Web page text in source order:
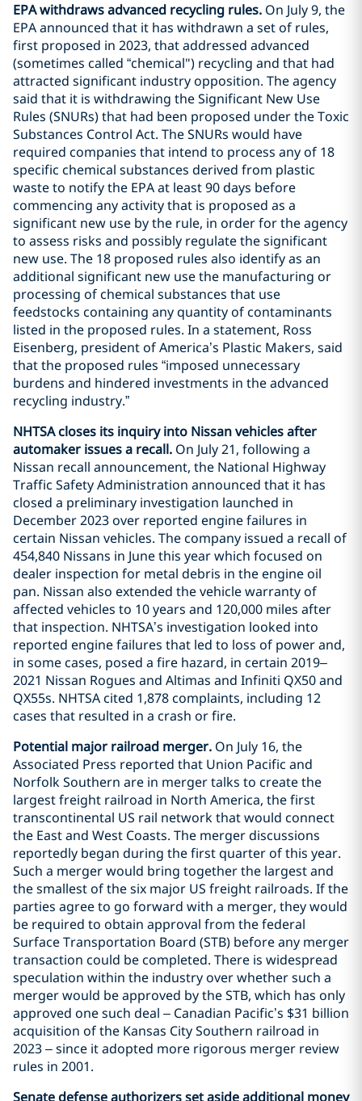
EPA withdraws advanced recycling rules. On July 9, the
EPA announced that it has withdrawn a set of rules,
first proposed in 2023, that addressed advanced
(sometimes called “chemical") recycling and that had
attracted significant industry opposition. The agency
said that it is withdrawing the Significant New Use
Rules (SNURs) that had been proposed under the Toxic
Substances Control Act. The SNURs would have
required companies that intend to process any of 18
specific chemical substances derived from plastic
waste to notify the EPA at least 90 days before
commencing any activity that is proposed as a
significant new use by the rule, in order for the agency
to assess risks and possibly regulate the significant
new use. The 18 proposed rules also identify as an
additional significant new use the manufacturing or
processing of chemical substances that use
feedstocks containing any quantity of contaminants
listed in the proposed rules. In a statement, Ross
Eisenberg, president of America’s Plastic Makers, said
that the proposed rules “imposed unnecessary
burdens and hindered investments in the advanced
recycling industry.”
NHTSA closes its inquiry into Nissan vehicles after
automaker issues a recall. On July 21, following a
Nissan recall announcement, the National Highway
Traffic Safety Administration announced that it has
closed a preliminary investigation launched in
December 2023 over reported engine failures in
certain Nissan vehicles. The company issued a recall of
454,840 Nissans in June this year which focused on
dealer inspection for metal debris in the engine oil
pan. Nissan also extended the vehicle warranty of
affected vehicles to 10 years and 120,000 miles after
that inspection. NHTSA’s investigation looked into
reported engine failures that led to loss of power and,
in some cases, posed a fire hazard, in certain 2019–
2021 Nissan Rogues and Altimas and Infiniti QX50 and
QX55s. NHTSA cited 1,878 complaints, including 12
cases that resulted in a crash or fire.
Potential major railroad merger. On July 16, the
Associated Press reported that Union Pacific and
Norfolk Southern are in merger talks to create the
largest freight railroad in North America, the first
transcontinental US rail network that would connect
the East and West Coasts. The merger discussions
reportedly began during the first quarter of this year.
Such a merger would bring together the largest and
the smallest of the six major US freight railroads. If the
parties agree to go forward with a merger, they would
be required to obtain approval from the federal
Surface Transportation Board (STB) before any merger
transaction could be completed. There is widespread
speculation within the industry over whether such a
merger would be approved by the STB, which has only
approved one such deal – Canadian Pacific’s $31 billion
acquisition of the Kansas City Southern railroad in
2023 – since it adopted more rigorous merger review
rules in 2001.
Senate defense authorizers set aside additional money